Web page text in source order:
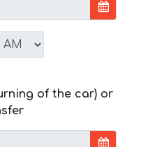
of the car) or